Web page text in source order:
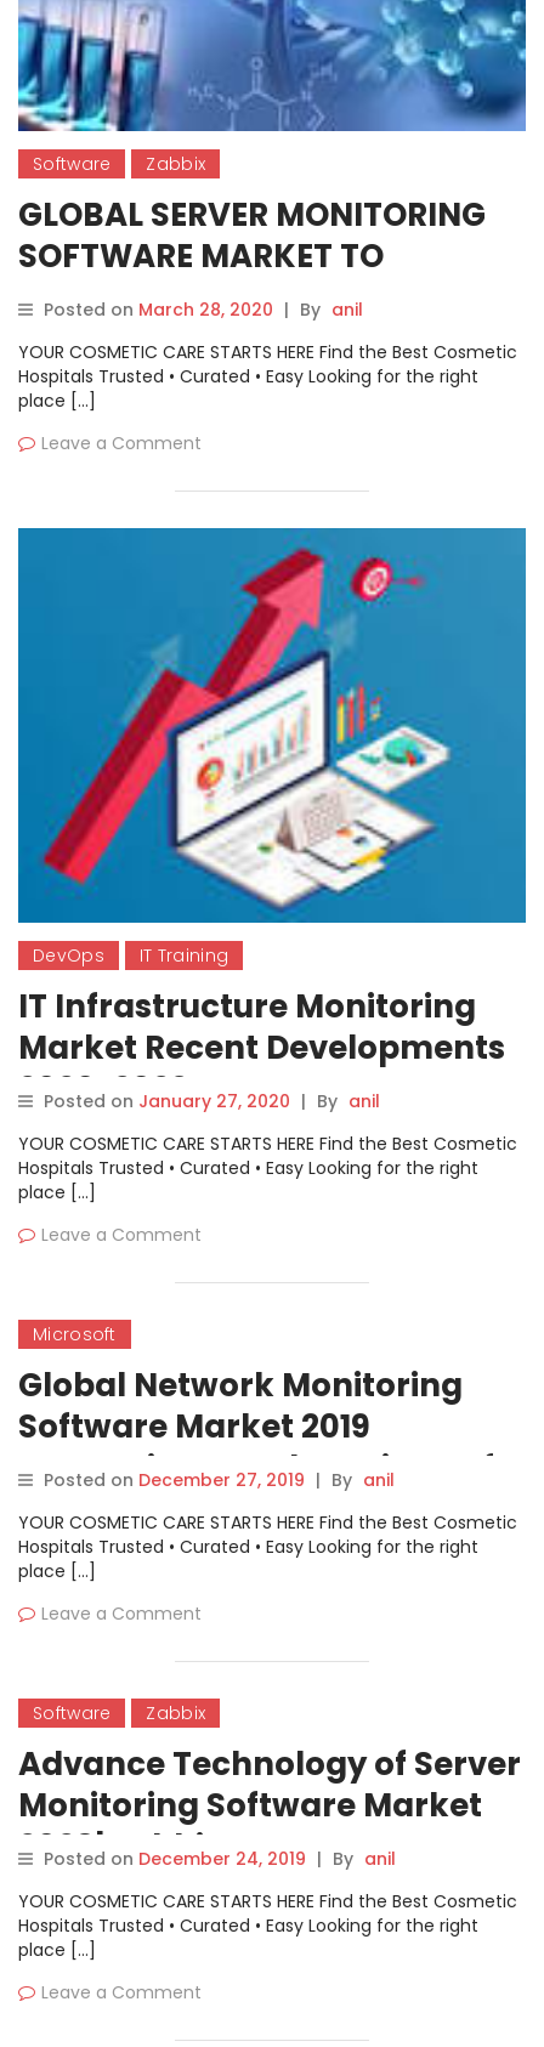
Software Zabbix
GLOBAL SERVER MONITORING
SOFTWARE MARKET TO
GENERATE HUGE REVENUE BY
2026: ZABBIX, NAGIOS, ALIYUN,
CLOUDWISE, TINGYUN, ETC.
Posted on March 28, 2020 | By anil
YOUR COSMETIC CARE STARTS HERE Find the Best Cosmetic
Hospitals Trusted • Curated • Easy Looking for the right
place […]
Leave a Comment
DevOps IT Training
IT Infrastructure Monitoring
Market Recent Developments
2020-2029 By: CA
Technologies, Nagios
Enterprises, AppDynamics And
Splunk
Posted on January 27, 2020 | By anil
YOUR COSMETIC CARE STARTS HERE Find the Best Cosmetic
Hospitals Trusted • Curated • Easy Looking for the right
place […]
Leave a Comment
Microsoft
Global Network Monitoring
Software Market 2019
Innovative Trends – Microsoft,
Nagios Enterprises, Datadog,
Cisco, Zabbix
Posted on December 27, 2019 | By anil
YOUR COSMETIC CARE STARTS HERE Find the Best Cosmetic
Hospitals Trusted • Curated • Easy Looking for the right
place […]
Leave a Comment
Software Zabbix
Advance Technology of Server
Monitoring Software Market
2028| Zabbix, Zenoss,
Cloudwise, Nagios, Grafana,
Aliyun, Lepus, Ganglia,
Tingyun, Cacti, 360, Fiddler,
Baidu, Monit
Posted on December 24, 2019 | By anil
YOUR COSMETIC CARE STARTS HERE Find the Best Cosmetic
Hospitals Trusted • Curated • Easy Looking for the right
place […]
Leave a Comment